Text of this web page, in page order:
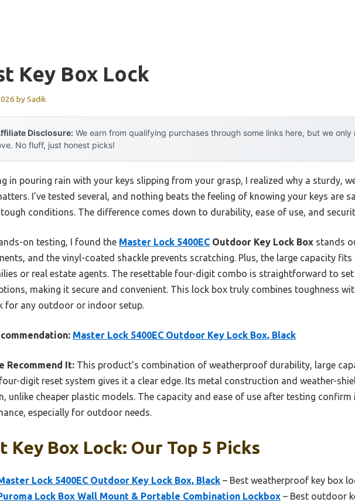
Key Box Lock
bySadik
Disclosure: We earn from qualifying purchases through some links here, but we
No fluff, just honest picks!
in pouring rain with your keys slipping from your grasp, I realized why a sturdy,
I’ve tested several, and nothing beats the feeling of knowing your keys are
tough conditions. The difference comes down to durability, ease of use, and
on testing, I found the Master Lock 5400EC Outdoor Key Lock Box stands
and the vinyl-coated shackle prevents scratching. Plus, the large capacity
or real estate agents. The resettable four-digit combo is straightforward to
making it secure and convenient. This lock box truly combines toughness
for any outdoor or indoor setup.
Master Lock 5400EC Outdoor Key Lock Box, Black
Recommend It: This product’s combination of weatherproof durability, large
digit reset system gives it a clear edge. Its metal construction and weather-
unlike cheaper plastic models. The capacity and ease of use after testing
especially for outdoor needs.
Key Box Lock: Our Top 5 Picks
Lock 5400EC Outdoor Key Lock Box, Black – Best weatherproof key box
Lock Box Wall Mount & Portable Combination Lockbox – Best outdoor